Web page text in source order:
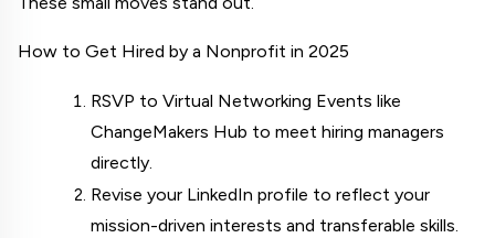
How to Get Hired by a Nonprofit in 2025
ChangeMakers Hub to meet hiring managers
directly.
Revise your LinkedIn profile to reflect your
mission-driven interests and transferable skills.